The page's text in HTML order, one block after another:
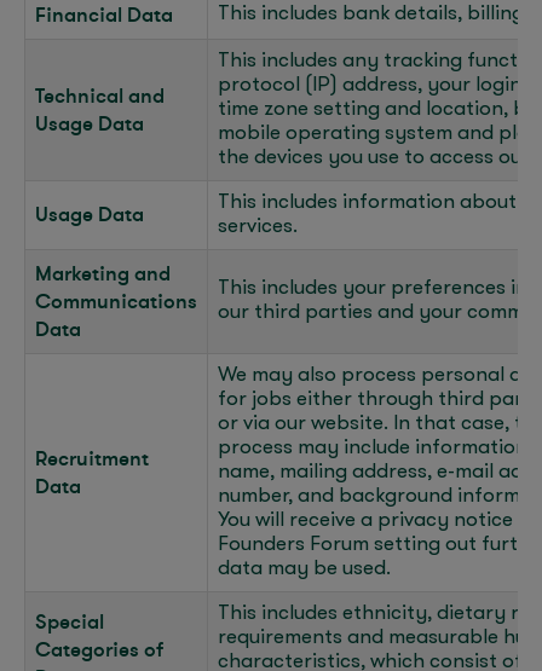
Financial Data This includes bank details, billing
Technical and
Usage Data
This includes any tracking
protocol (IP) address, your login
time zone setting and location,
mobile operating system and
the devices you use to access our
Usage Data
This includes information about
services.
Marketing and
Communications
Data
This includes your preferences in
our third parties and your
Recruitment
Data
We may also process personal
for jobs either through third
or via our website. In that case,
process may include information
name, mailing address, e-mail
number, and background
You will receive a privacy notice
Founders Forum setting out
data may be used.
Special
Categories of
This includes ethnicity, dietary
requirements and measurable
characteristics, which consist of